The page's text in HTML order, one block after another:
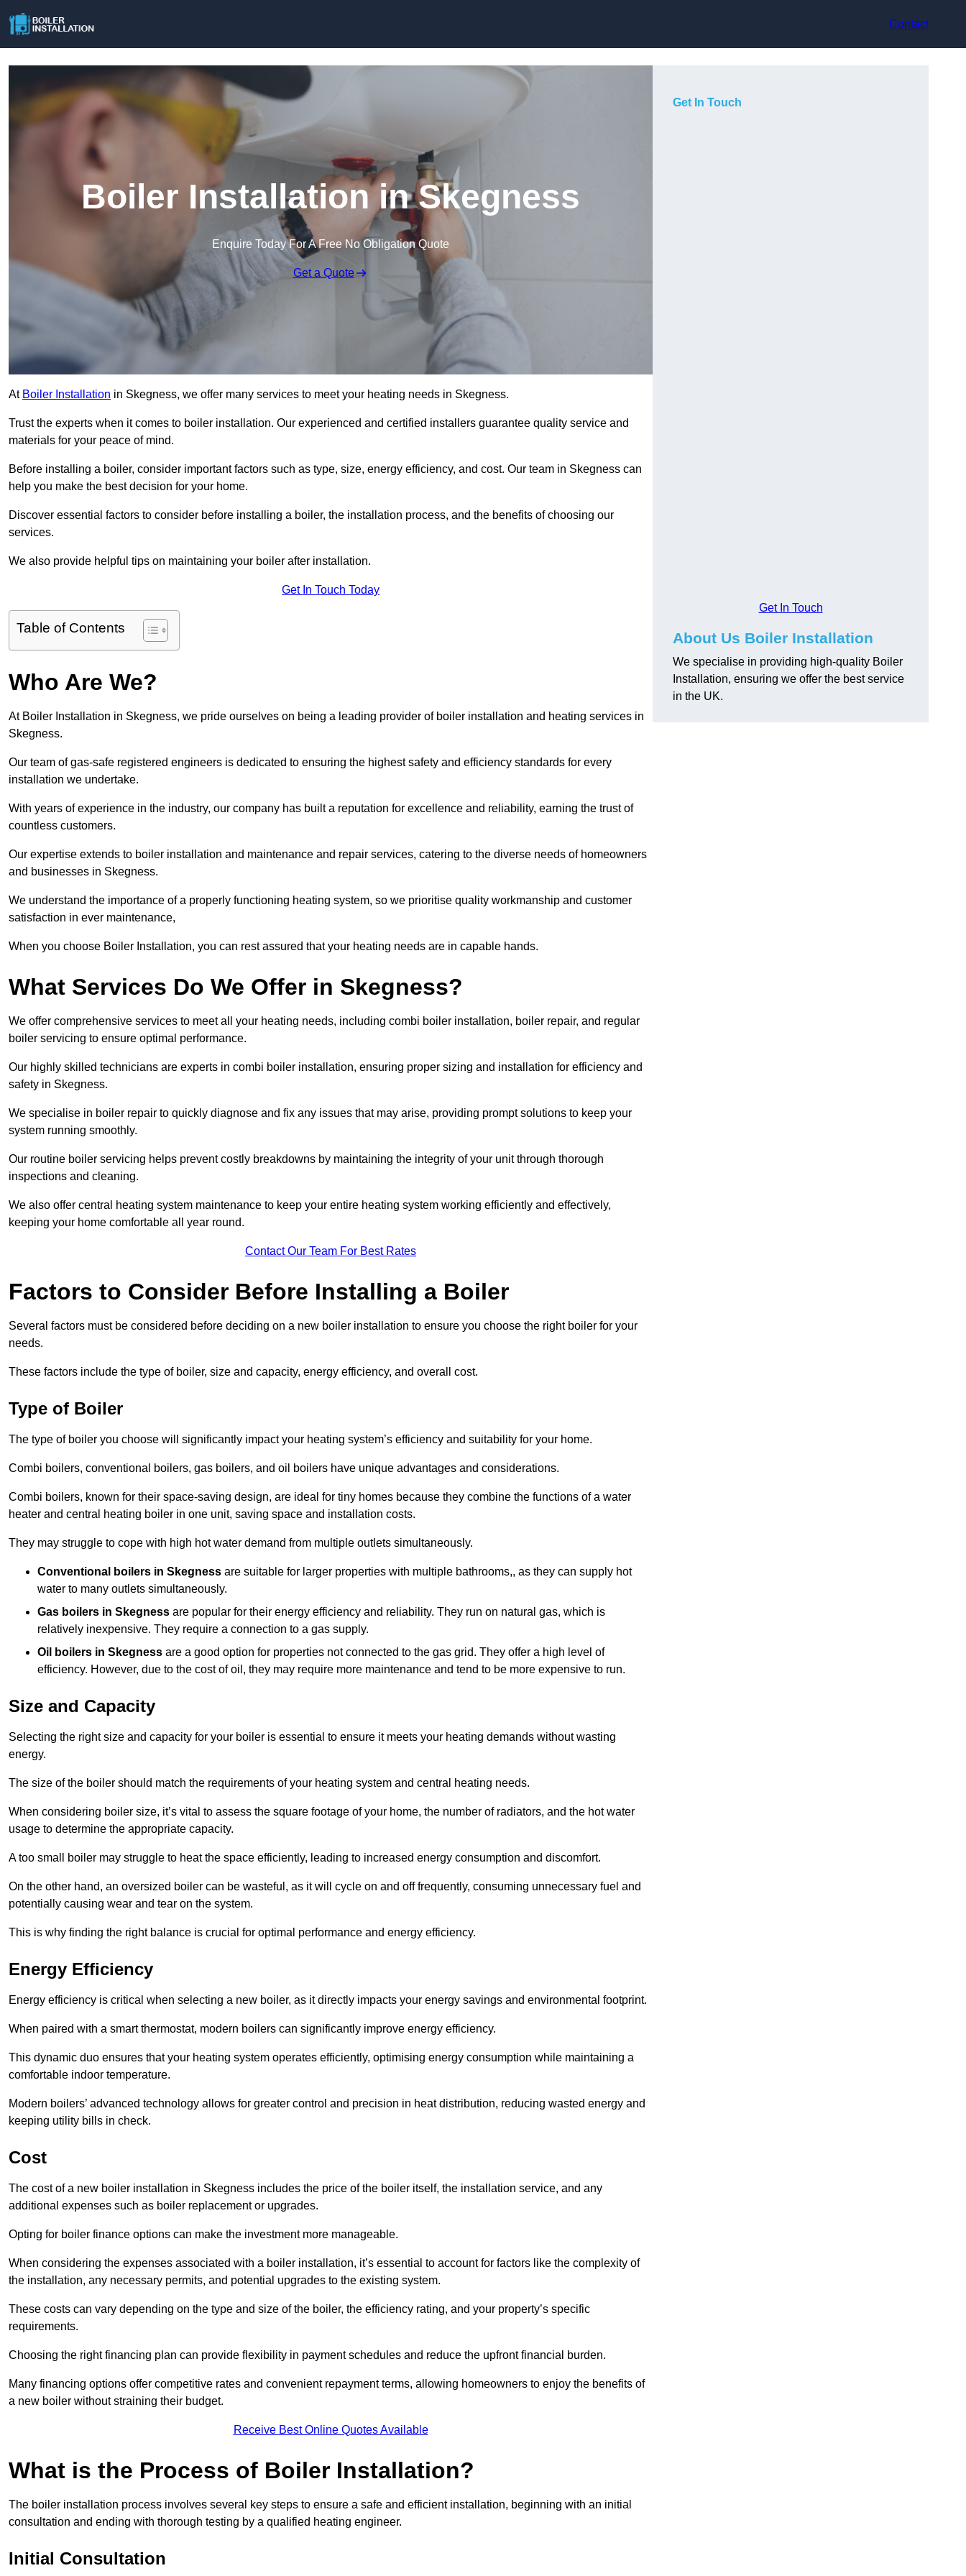
Contact
Boiler Installation in Skegness
Enquire Today For A Free No Obligation Quote
Get a Quote
At Boiler Installation in Skegness, we offer many services to meet your heating needs in Skegness.
Trust the experts when it comes to boiler installation. Our experienced and certified installers guarantee quality service and
materials for your peace of mind.
Before installing a boiler, consider important factors such as type, size, energy efficiency, and cost. Our team in Skegness can
help you make the best decision for your home.
Discover essential factors to consider before installing a boiler, the installation process, and the benefits of choosing our
services.
We also provide helpful tips on maintaining your boiler after installation.
Get In Touch Today
Table of Contents
Who Are We?
At Boiler Installation in Skegness, we pride ourselves on being a leading provider of boiler installation and heating services in
Skegness.
Our team of gas-safe registered engineers is dedicated to ensuring the highest safety and efficiency standards for every
installation we undertake.
With years of experience in the industry, our company has built a reputation for excellence and reliability, earning the trust of
countless customers.
Our expertise extends to boiler installation and maintenance and repair services, catering to the diverse needs of homeowners
and businesses in Skegness.
We understand the importance of a properly functioning heating system, so we prioritise quality workmanship and customer
satisfaction in ever maintenance,
When you choose Boiler Installation, you can rest assured that your heating needs are in capable hands.
What Services Do We Offer in Skegness?
We offer comprehensive services to meet all your heating needs, including combi boiler installation, boiler repair, and regular
boiler servicing to ensure optimal performance.
Our highly skilled technicians are experts in combi boiler installation, ensuring proper sizing and installation for efficiency and
safety in Skegness.
We specialise in boiler repair to quickly diagnose and fix any issues that may arise, providing prompt solutions to keep your
system running smoothly.
Our routine boiler servicing helps prevent costly breakdowns by maintaining the integrity of your unit through thorough
inspections and cleaning.
We also offer central heating system maintenance to keep your entire heating system working efficiently and effectively,
keeping your home comfortable all year round.
Contact Our Team For Best Rates
Factors to Consider Before Installing a Boiler
Several factors must be considered before deciding on a new boiler installation to ensure you choose the right boiler for your
needs.
These factors include the type of boiler, size and capacity, energy efficiency, and overall cost.
Type of Boiler
The type of boiler you choose will significantly impact your heating system’s efficiency and suitability for your home.
Combi boilers, conventional boilers, gas boilers, and oil boilers have unique advantages and considerations.
Combi boilers, known for their space-saving design, are ideal for tiny homes because they combine the functions of a water
heater and central heating boiler in one unit, saving space and installation costs.
They may struggle to cope with high hot water demand from multiple outlets simultaneously.
Conventional boilers in Skegness are suitable for larger properties with multiple bathrooms,, as they can supply hot
water to many outlets simultaneously.
Gas boilers in Skegness are popular for their energy efficiency and reliability. They run on natural gas, which is
relatively inexpensive. They require a connection to a gas supply.
Oil boilers in Skegness are a good option for properties not connected to the gas grid. They offer a high level of
efficiency. However, due to the cost of oil, they may require more maintenance and tend to be more expensive to run.
Size and Capacity
Selecting the right size and capacity for your boiler is essential to ensure it meets your heating demands without wasting
energy.
The size of the boiler should match the requirements of your heating system and central heating needs.
When considering boiler size, it’s vital to assess the square footage of your home, the number of radiators, and the hot water
usage to determine the appropriate capacity.
A too small boiler may struggle to heat the space efficiently, leading to increased energy consumption and discomfort.
On the other hand, an oversized boiler can be wasteful, as it will cycle on and off frequently, consuming unnecessary fuel and
potentially causing wear and tear on the system.
This is why finding the right balance is crucial for optimal performance and energy efficiency.
Energy Efficiency
Energy efficiency is critical when selecting a new boiler, as it directly impacts your energy savings and environmental footprint.
When paired with a smart thermostat, modern boilers can significantly improve energy efficiency.
This dynamic duo ensures that your heating system operates efficiently, optimising energy consumption while maintaining a
comfortable indoor temperature.
Modern boilers’ advanced technology allows for greater control and precision in heat distribution, reducing wasted energy and
keeping utility bills in check.
Cost
The cost of a new boiler installation in Skegness includes the price of the boiler itself, the installation service, and any
additional expenses such as boiler replacement or upgrades.
Opting for boiler finance options can make the investment more manageable.
When considering the expenses associated with a boiler installation, it’s essential to account for factors like the complexity of
the installation, any necessary permits, and potential upgrades to the existing system.
These costs can vary depending on the type and size of the boiler, the efficiency rating, and your property’s specific
requirements.
Choosing the right financing plan can provide flexibility in payment schedules and reduce the upfront financial burden.
Many financing options offer competitive rates and convenient repayment terms, allowing homeowners to enjoy the benefits of
a new boiler without straining their budget.
Receive Best Online Quotes Available
What is the Process of Boiler Installation?
The boiler installation process involves several key steps to ensure a safe and efficient installation, beginning with an initial
consultation and ending with thorough testing by a qualified heating engineer.
Initial Consultation
Get In Touch
Get In Touch
About Us Boiler Installation
We specialise in providing high-quality Boiler
Installation, ensuring we offer the best service
in the UK.